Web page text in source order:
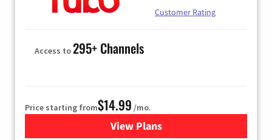
Customer Rating
Access to295+ Channels
Price starting from$14.99 /mo.
View Plans
for Fubo TV